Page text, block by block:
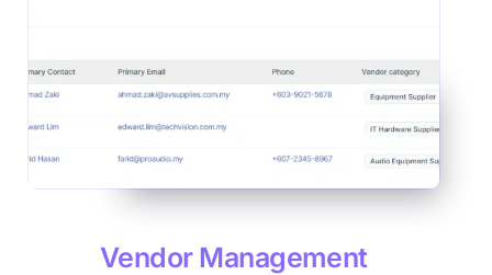
Vendor Management